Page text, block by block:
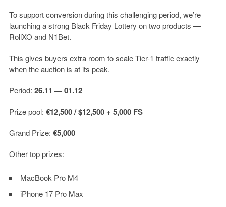
To support conversion during this challenging period, we’re
launching a strong Black Friday Lottery on two products —
RollXO and N1Bet.
This gives buyers extra room to scale Tier-1 traffic exactly
when the auction is at its peak.
Period: 26.11 — 01.12
Prize pool: €12,500 / $12,500 + 5,000 FS
Grand Prize: €5,000
Other top prizes:
MacBook Pro M4
iPhone 17 Pro Max